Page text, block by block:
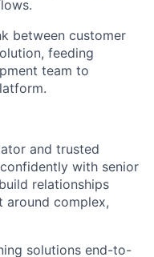
between customer
feeding
team to
and trusted
with senior
relationships
around complex,
solutions end-to-